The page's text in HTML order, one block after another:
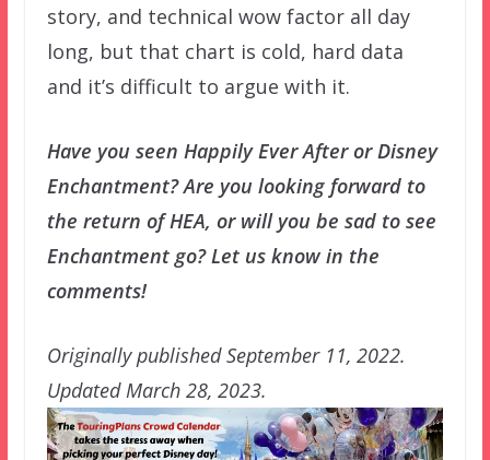
story, and technical wow factor all day
long, but that chart is cold, hard data
and it’s difficult to argue with it.
Have you seen Happily Ever After or Disney
Enchantment? Are you looking forward to
the return of HEA, or will you be sad to see
Enchantment go? Let us know in the
comments!
Originally published September 11, 2022.
Updated March 28, 2023.